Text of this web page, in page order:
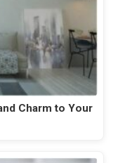
Charm to Your